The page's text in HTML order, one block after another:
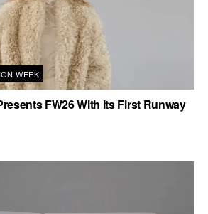
WEEK
FW26 With Its First Runway